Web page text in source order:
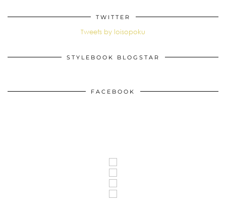
TWITTER
Tweets by loisopoku
STYLEBOOK BLOGSTAR
FACEBOOK